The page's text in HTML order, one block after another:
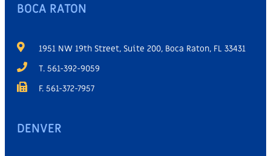
BOCA RATON
1951 NW 19th Street, Suite 200, Boca Raton, FL 33431
T. 561-392-9059
F. 561-372-7957
DENVER